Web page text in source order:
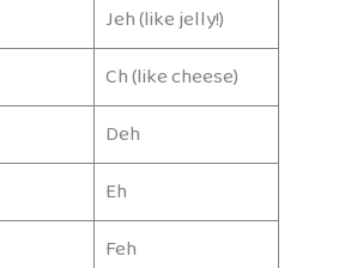
Jeh (like jelly!)
Ch (like cheese)
Deh
Eh
Feh